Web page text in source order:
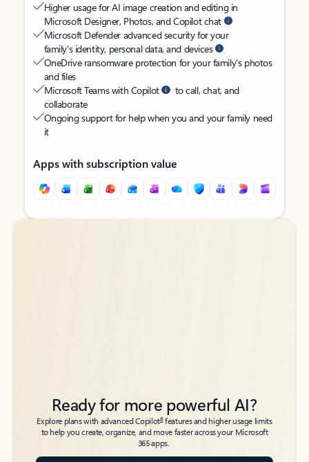
Higher usage for AI image creation and editing in
Microsoft Designer, Photos, and Copilot chat
Microsoft Defender advanced security for your
family’s identity, personal data, and devices
OneDrive ransomware protection for your family’s photos
and files
Microsoft Teams with Copilot
to call, chat, and
collaborate
Ongoing support for help when you and your family need
it
Apps with subscription value
Back to tabs
Back to tabs
Ready for more powerful AI?
Explore plans with advanced Copilot6features and higher usage limits
to help you create, organize, and move faster across your Microsoft
365 apps.